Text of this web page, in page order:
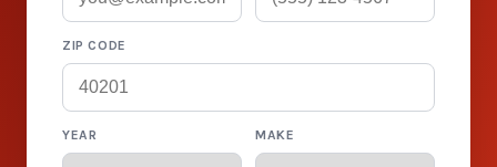
ZIP CODE
YEAR MAKE